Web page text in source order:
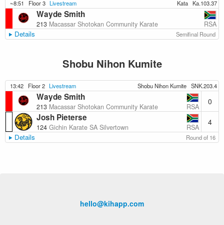
~8:51 Floor 3 Livestream Kata Ka.103.37
Wayde Smith
213 Macassar Shotokan Community Karate RSA
Details Semifinal Round
Shobu Nihon Kumite
13:42 Floor 2 Livestream Shobu Nihon Kumite SNK.203.4
Wayde Smith
213 Macassar Shotokan Community Karate RSA
0
Josh Pieterse
124 Gichin Karate SA Silvertown RSA
4
Details Round of 16
hello@kihapp.com